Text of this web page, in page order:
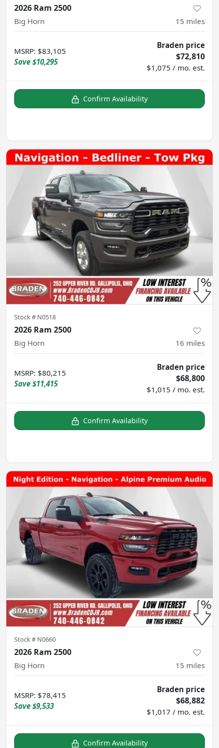
2026 Ram 2500
Big Horn 15 miles
MSRP: $83,105
Save $10,295
Braden price
$72,810
$1,075 / mo. est.
Confirm Availability
Stock # N0518
2026 Ram 2500
Big Horn 16 miles
MSRP: $80,215
Save $11,415
Braden price
$68,800
$1,015 / mo. est.
Confirm Availability
Stock # N0660
2026 Ram 2500
Big Horn 15 miles
MSRP: $78,415
Save $9,533
Braden price
$68,882
$1,017 / mo. est.
Confirm Availability